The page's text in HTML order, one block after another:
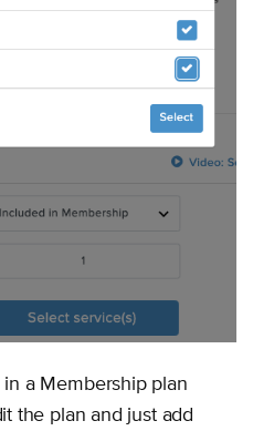
a Membership plan
the plan and just add